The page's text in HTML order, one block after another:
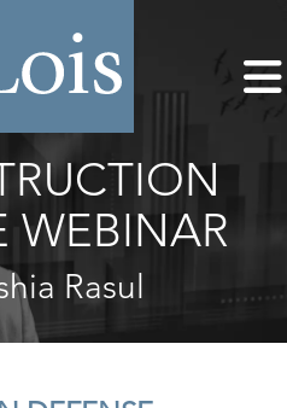
WEBINAR
Rasul